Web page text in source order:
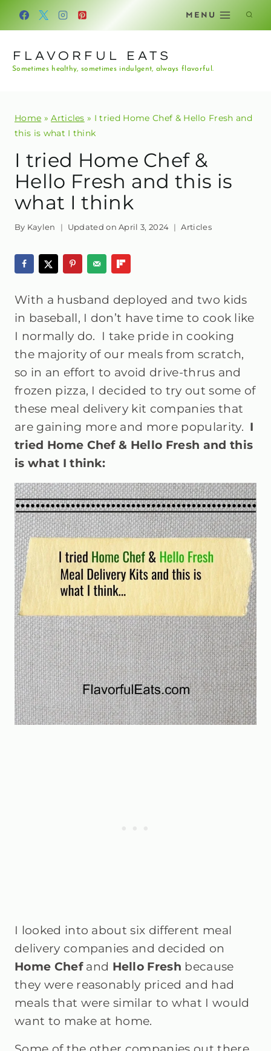
Skip
MENU
FLAVORFUL EATS
Sometimes healthy, sometimes indulgent, always flavorful.
Home »Articles » I tried Home Chef & Hello Fresh and
this is what I think
I tried Home Chef &
Hello Fresh and this is
what I think
By Kaylen Updated on April 3, 2024 Articles
With a husband deployed and two kids
in baseball, I don’t have time to cook like
I normally do. I take pride in cooking
the majority of our meals from scratch,
so in an effort to avoid drive-thrus and
frozen pizza, I decided to try out some of
these meal delivery kit companies that
are gaining more and more popularity. I
tried Home Chef & Hello Fresh and this
is what I think:
I looked into about six different meal
delivery companies and decided on
Home Chefand Hello Fresh because
they were reasonably priced and had
meals that were similar to what I would
want to make at home.